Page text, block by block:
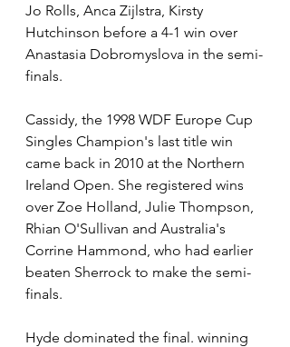
Jo Rolls, Anca Zijlstra, Kirsty
Hutchinson before a 4-1 win over
Anastasia Dobromyslova in the semi-
finals.
Cassidy, the 1998 WDF Europe Cup
Singles Champion's last title win
came back in 2010 at the Northern
Ireland Open. She registered wins
over Zoe Holland, Julie Thompson,
Rhian O'Sullivan and Australia's
Corrine Hammond, who had earlier
beaten Sherrock to make the semi-
finals.
Hyde dominated the final. winning